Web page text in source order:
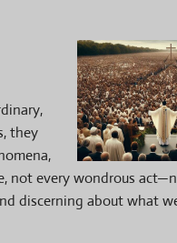
they
not every wondrous
discerning about what